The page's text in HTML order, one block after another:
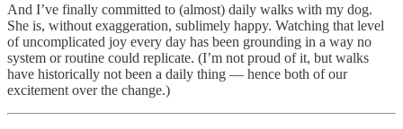
And I’ve finally committed to (almost) daily walks with my dog.
She is, without exaggeration, sublimely happy. Watching that level
of uncomplicated joy every day has been grounding in a way no
system or routine could replicate. (I’m not proud of it, but walks
have historically not been a daily thing — hence both of our
excitement over the change.)